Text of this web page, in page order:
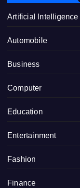
Artificial Intelligence
Automobile
Business
Computer
Education
Entertainment
Fashion
Finance